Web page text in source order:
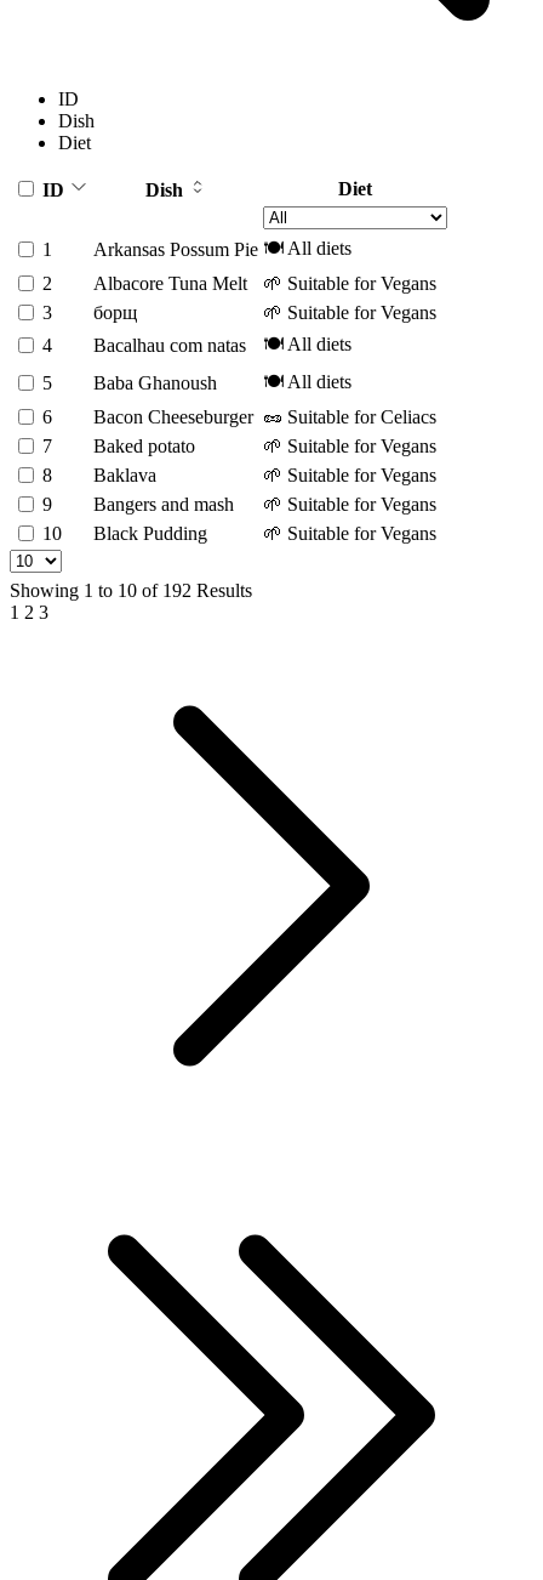
ID
Dish
Diet
ID Dish Diet
1 Arkansas Possum Pie 🍽️ All diets
2
Albacore Tuna Melt
🌱 Suitable for Vegans
3
борщ
🌱 Suitable for Vegans
4
Bacalhau com natas
🍽️ All diets
5
Baba Ghanoush
🍽️ All diets
6
Bacon Cheeseburger 🥜 Suitable for Celiacs
7
Baked potato
🌱 Suitable for Vegans
8
Baklava
🌱 Suitable for Vegans
9
Bangers and mash
🌱 Suitable for Vegans
10
Black Pudding 🌱 Suitable for Vegans
Showing 1 to 10 of 192 Results
1 2 3